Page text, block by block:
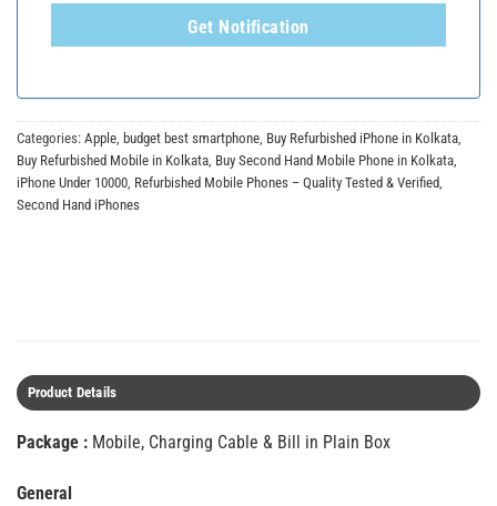
Get Notification
Categories: Apple budget best smartphone Buy Refurbished iPhone in Kolkata
Buy Refurbished Mobile in Kolkata Buy Second Hand Mobile Phone in Kolkata
iPhone Under 10000 Refurbished Mobile Phones – Quality Tested & Verified
Second Hand iPhones
Product Details
Package : Mobile, Charging Cable & Bill in Plain Box
General